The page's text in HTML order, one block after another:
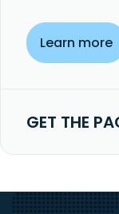
Learn more
GET THE